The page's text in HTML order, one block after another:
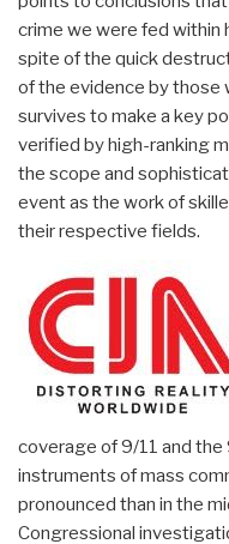
crime we were fed within
spite of the quick
of the evidence by those
survives to make a key
verified by high-ranking
the scope and
event as the work of
their respective fields.
coverage of 9/11 and the
instruments of mass
pronounced than in the
Congressional